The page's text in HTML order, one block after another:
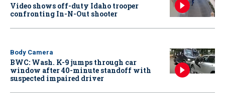
Video shows off-duty Idaho trooper
confronting In-N-Out shooter
Body Camera
BWC: Wash. K-9 jumps through car
window after 40-minute standoff with
suspected impaired driver